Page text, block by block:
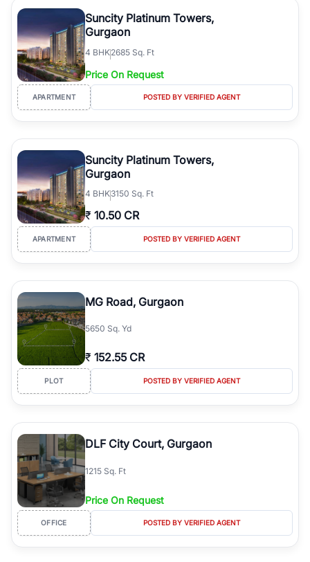
Suncity Platinum Towers,
Gurgaon
4 BHK2685 Sq. Ft
Price On Request
APARTMENT POSTED BY VERIFIED AGENT
Suncity Platinum Towers,
Gurgaon
4 BHK3150 Sq. Ft
₹ 10.50 CR
APARTMENT POSTED BY VERIFIED AGENT
MG Road, Gurgaon
5650 Sq. Yd
₹ 152.55 CR
PLOT POSTED BY VERIFIED AGENT
DLF City Court, Gurgaon
1215 Sq. Ft
Price On Request
OFFICE POSTED BY VERIFIED AGENT